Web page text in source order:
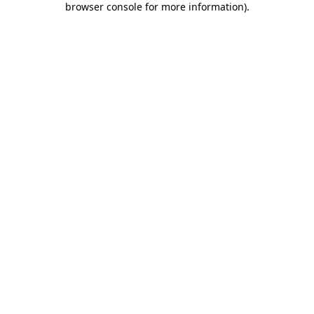
browser console for more information).